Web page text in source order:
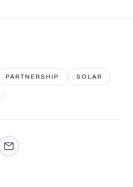
PARTNERSHIP SOLAR